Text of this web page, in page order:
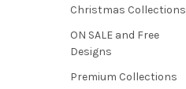
Christmas Collections
ON SALE and Free
Designs
Premium Collections